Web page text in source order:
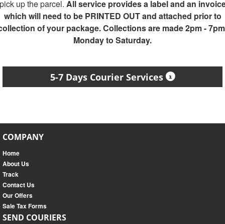
up the parcel. All service provides a label and an
which will need to be PRINTED OUT and attached prior to
of your package. Collections are made 2pm -
Monday to Saturday.
5-7 Days Courier Services
COMPANY
Home
About Us
Track
Contact Us
Our Offers
Sale Tax Forms
SEND COURIERS